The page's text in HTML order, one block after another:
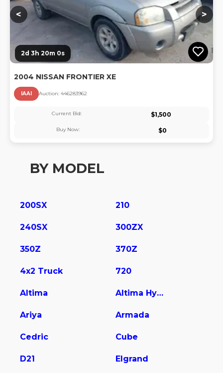
< >
2d 3h 20m 0s
2004 NISSAN FRONTIER XE
IAAI Auction: 446283962
Current Bid: $1,500
Buy Now: $0
BY MODEL
200SX 210
240SX 300ZX
350Z 370Z
4x2 Truck 720
Altima Altima Hybrid
Ariya Armada
Cedric Cube
D21 Elgrand